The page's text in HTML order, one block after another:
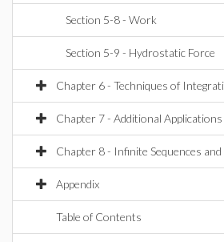
Section 5-8 - Work
Section 5-9 - Hydrostatic Force
Chapter 6 - Techniques of
Chapter 7 - Additional
Chapter 8 - Infinite Sequences and
Appendix
Table of Contents